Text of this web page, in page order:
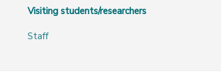
Visiting students/researchers
Staff